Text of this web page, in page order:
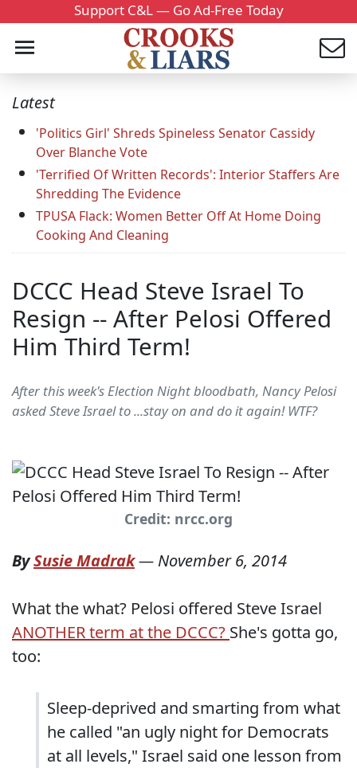
Support C&L — Go Ad-Free Today
Latest
'Politics Girl' Shreds Spineless Senator Cassidy
Over Blanche Vote
'Terrified Of Written Records': Interior Staffers Are
Shredding The Evidence
TPUSA Flack: Women Better Off At Home Doing
Cooking And Cleaning
DCCC Head Steve Israel To
Resign -- After Pelosi Offered
Him Third Term!
After this week's Election Night bloodbath, Nancy Pelosi
asked Steve Israel to ...stay on and do it again! WTF?
Credit: nrcc.org
BySusie Madrak— November 6, 2014
What the what? Pelosi offered Steve Israel
ANOTHER term at the DCCC? She's gotta go,
too:
Sleep-deprived and smarting from what
he called "an ugly night for Democrats
at all levels," Israel said one lesson from